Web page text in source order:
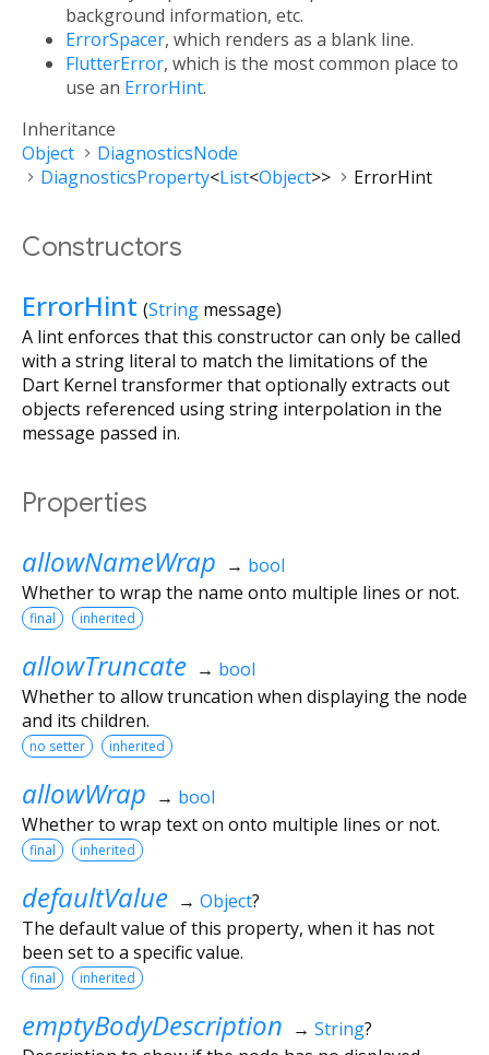
background information, etc.
ErrorSpacer, which renders as a blank line.
FlutterError, which is the most common place to
use an ErrorHint.
Inheritance
Object
DiagnosticsNode
DiagnosticsProperty<List<Object>> ErrorHint
Constructors
ErrorHint (String message)
A lint enforces that this constructor can only be called
with a string literal to match the limitations of the
Dart Kernel transformer that optionally extracts out
objects referenced using string interpolation in the
message passed in.
Properties
allowNameWrap → bool
Whether to wrap the name onto multiple lines or not.
final inherited
allowTruncate → bool
Whether to allow truncation when displaying the node
and its children.
no setter inherited
allowWrap → bool
Whether to wrap text on onto multiple lines or not.
final inherited
defaultValue → Object?
The default value of this property, when it has not
been set to a specific value.
final inherited
emptyBodyDescription → String?